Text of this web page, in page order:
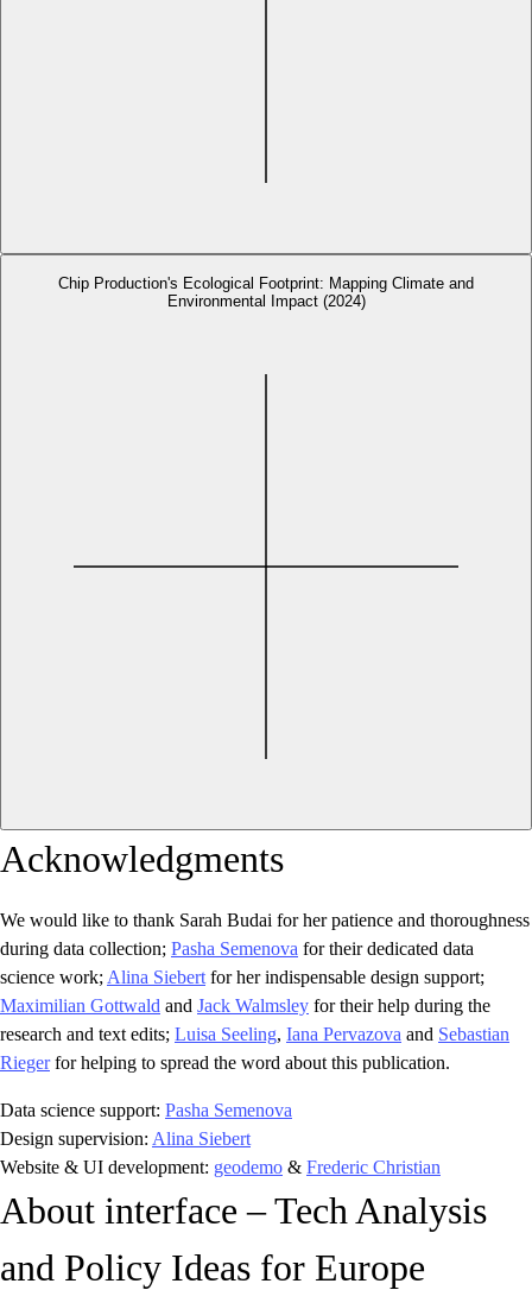
Chip Production's Ecological Footprint: Mapping Climate and
Environmental Impact (2024)
Acknowledgments
We would like to thank Sarah Budai for her patience and thoroughness
during data collection; Pasha Semenova for their dedicated data
science work; Alina Siebert for her indispensable design support;
Maximilian Gottwald and Jack Walmsley for their help during the
research and text edits; Luisa Seeling, Iana Pervazova and Sebastian
Riegerfor helping to spread the word about this publication.
Data science support: Pasha Semenova
Design supervision: Alina Siebert
Website & UI development: geodemo & Frederic Christian
About interface – Tech Analysis
and Policy Ideas for Europe